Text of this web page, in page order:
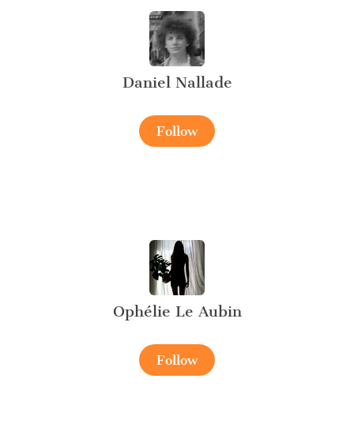
Daniel Nallade
Follow
Ophélie Le Aubin
Follow